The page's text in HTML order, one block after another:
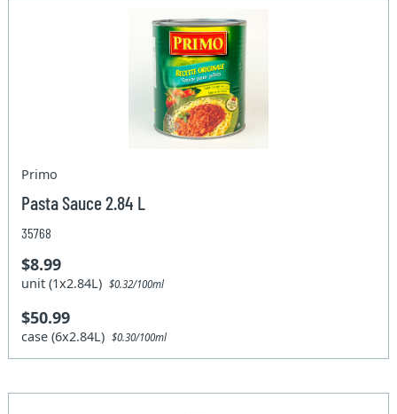
Primo
Pasta Sauce 2.84 L
35768
$8.99
unit (1x2.84L)$0.32/100ml
$50.99
case (6x2.84L)$0.30/100ml